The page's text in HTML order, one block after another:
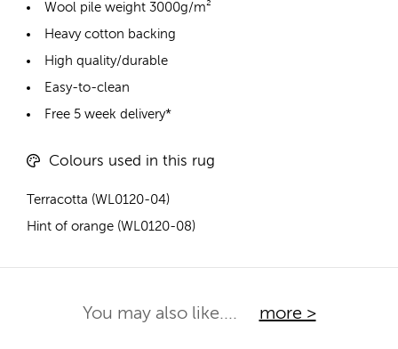
Wool pile weight 3000g/m²
Heavy cotton backing
High quality/durable
Easy-to-clean
Free 5 week delivery*
Colours used in this rug
Terracotta (WL0120-04)
Hint of orange (WL0120-08)
You may also like.... more >